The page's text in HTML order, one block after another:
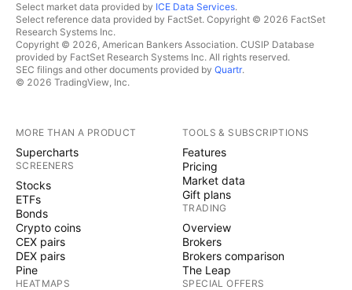
Select market data provided by ICE Data Services.
Select reference data provided by FactSet. Copyright © 2026 FactSet
Research Systems Inc.
Copyright © 2026, American Bankers Association. CUSIP Database
provided by FactSet Research Systems Inc. All rights reserved.
SEC filings and other documents provided by Quartr.
© 2026 TradingView, Inc.
MORE THAN A PRODUCT
Supercharts
SCREENERS
Stocks
ETFs
Bonds
Crypto coins
CEX pairs
DEX pairs
Pine
HEATMAPS
TOOLS & SUBSCRIPTIONS
Features
Pricing
Market data
Gift plans
TRADING
Overview
Brokers
Brokers comparison
The Leap
SPECIAL OFFERS